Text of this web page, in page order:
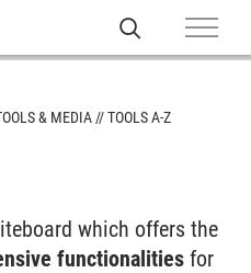
& MEDIA TOOLS A-Z
which offers the
functionalities for